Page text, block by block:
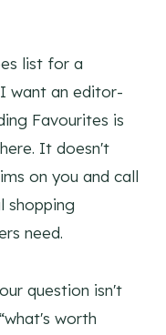
list for a
want an editor-
Favourites is
It doesn't
on you and call
shopping
need.
question isn't
worth